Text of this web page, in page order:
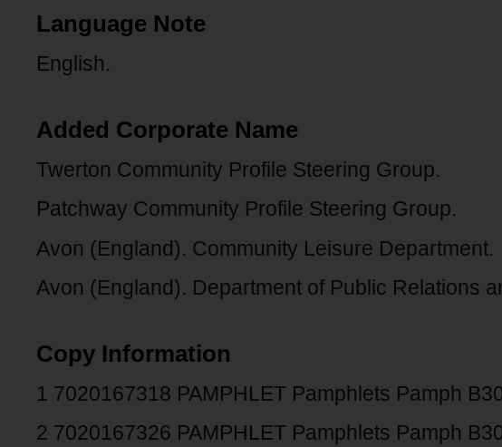
Language Note
English.
Added Corporate Name
Twerton Community Profile Steering Group.
Patchway Community Profile Steering Group.
Avon (England). Community Leisure Department.
Avon (England). Department of Public Relations
Copy Information
1 7020167318 PAMPHLET Pamphlets Pamph
2 7020167326 PAMPHLET Pamphlets Pamph